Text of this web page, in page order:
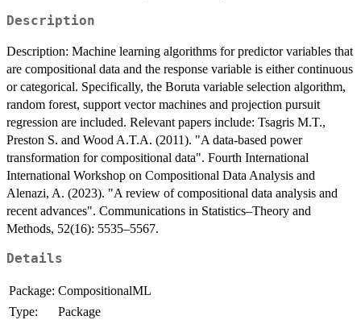
Description
Description: Machine learning algorithms for predictor variables that
are compositional data and the response variable is either continuous
or categorical. Specifically, the Boruta variable selection algorithm,
random forest, support vector machines and projection pursuit
regression are included. Relevant papers include: Tsagris M.T.,
Preston S. and Wood A.T.A. (2011). "A data-based power
transformation for compositional data". Fourth International
International Workshop on Compositional Data Analysis and
Alenazi, A. (2023). "A review of compositional data analysis and
recent advances". Communications in Statistics–Theory and
Methods, 52(16): 5535–5567.
Details
Package: CompositionalML
Type:
Package